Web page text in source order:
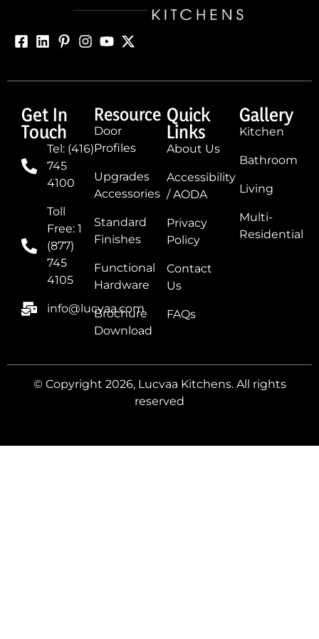
Get In
Touch
Tel: (416)
745
4100
Toll
Free: 1
(877)
745
4105
info@lucvaa.com
Resource
Door
Profiles
Upgrades
Accessories
Standard
Finishes
Functional
Hardware
Brochure
Download
Quick
Links
About Us
Accessibility
/ AODA
Privacy
Policy
Contact
Us
FAQs
Gallery
Kitchen
Bathroom
Living
Multi-
Residential
© Copyright 2026, Lucvaa Kitchens. All rights
reserved